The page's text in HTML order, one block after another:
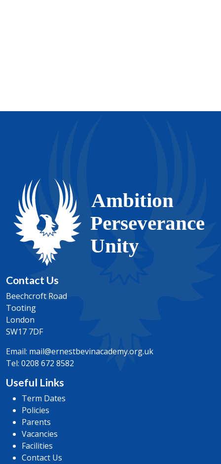
Contact Us
Beechcroft Road
Tooting
London
SW17 7DF
Email: mail@ernestbevinacademy.org.uk
Tel: 0208 672 8582
Useful Links
Term Dates
Policies
Parents
Vacancies
Facilities
Contact Us